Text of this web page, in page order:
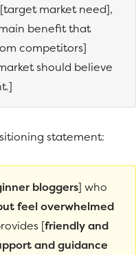
market need],
benefit that
competitors]
should believe
statement:
bloggers] who
feel overwhelmed
[friendly and
and guidance